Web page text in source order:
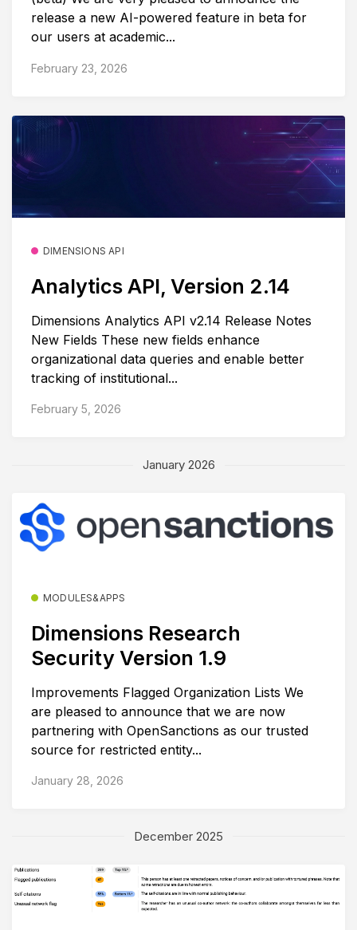
release a new AI-powered feature in beta for
our users at academic...
February 23, 2026
DIMENSIONS API
Analytics API, Version 2.14
Dimensions Analytics API v2.14 Release Notes
New Fields These new fields enhance
organizational data queries and enable better
tracking of institutional...
February 5, 2026
January 2026
MODULES&APPS
Dimensions Research
Security Version 1.9
Improvements Flagged Organization Lists We
are pleased to announce that we are now
partnering with OpenSanctions as our trusted
source for restricted entity...
January 28, 2026
December 2025